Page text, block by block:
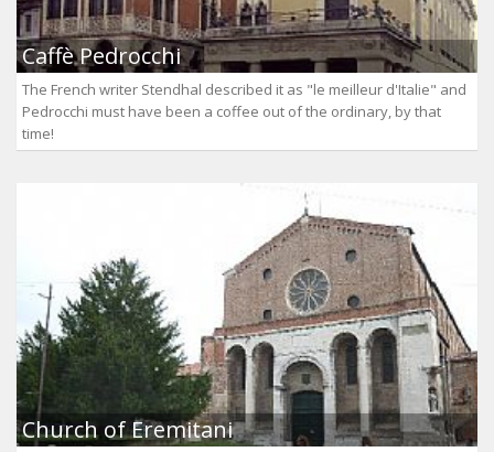
Caffè Pedrocchi
The French writer Stendhal described it as "le meilleur d'Italie" and
Pedrocchi must have been a coffee out of the ordinary, by that
time!
Church of Eremitani